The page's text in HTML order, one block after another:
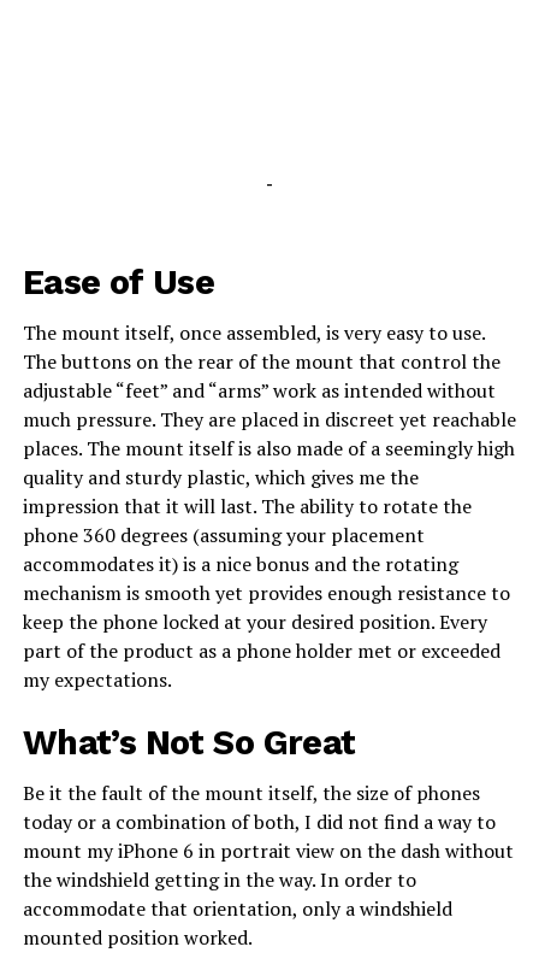
-
Ease of Use
The mount itself, once assembled, is very easy to use.
The buttons on the rear of the mount that control the
adjustable “feet” and “arms” work as intended without
much pressure. They are placed in discreet yet reachable
places. The mount itself is also made of a seemingly high
quality and sturdy plastic, which gives me the
impression that it will last. The ability to rotate the
phone 360 degrees (assuming your placement
accommodates it) is a nice bonus and the rotating
mechanism is smooth yet provides enough resistance to
keep the phone locked at your desired position. Every
part of the product as a phone holder met or exceeded
my expectations.
What’s Not So Great
Be it the fault of the mount itself, the size of phones
today or a combination of both, I did not find a way to
mount my iPhone 6 in portrait view on the dash without
the windshield getting in the way. In order to
accommodate that orientation, only a windshield
mounted position worked.